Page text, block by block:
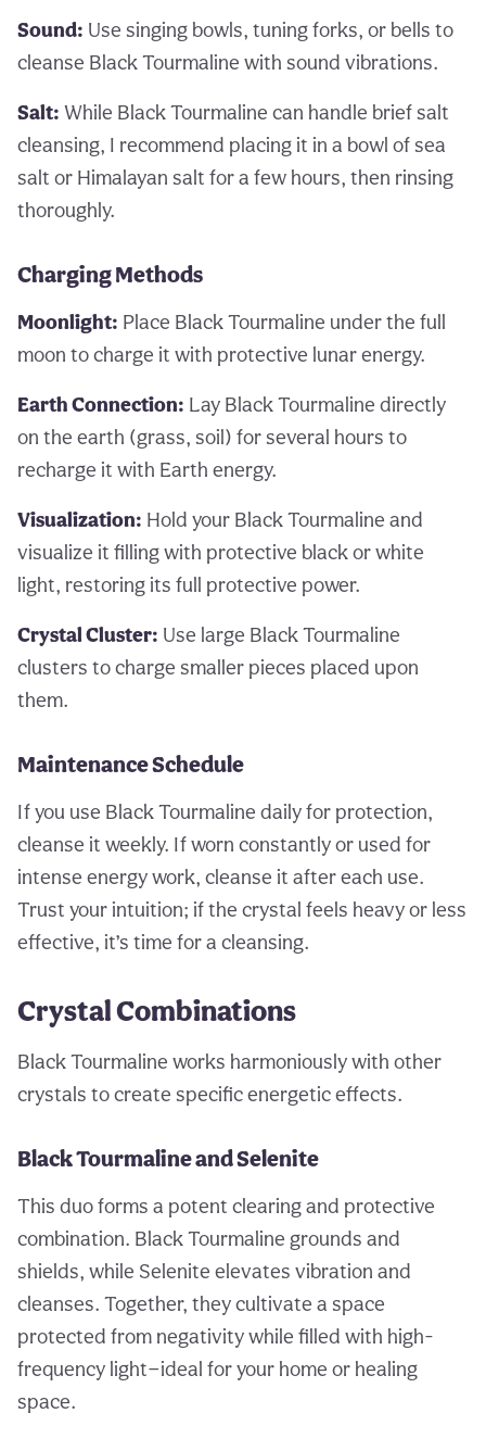
Sound: Use singing bowls, tuning forks, or bells to
cleanse Black Tourmaline with sound vibrations.
Salt: While Black Tourmaline can handle brief salt
cleansing, I recommend placing it in a bowl of sea
salt or Himalayan salt for a few hours, then rinsing
thoroughly.
Charging Methods
Moonlight: Place Black Tourmaline under the full
moon to charge it with protective lunar energy.
Earth Connection: Lay Black Tourmaline directly
on the earth (grass, soil) for several hours to
recharge it with Earth energy.
Visualization: Hold your Black Tourmaline and
visualize it filling with protective black or white
light, restoring its full protective power.
Crystal Cluster: Use large Black Tourmaline
clusters to charge smaller pieces placed upon
them.
Maintenance Schedule
If you use Black Tourmaline daily for protection,
cleanse it weekly. If worn constantly or used for
intense energy work, cleanse it after each use.
Trust your intuition; if the crystal feels heavy or less
effective, it’s time for a cleansing.
Crystal Combinations
Black Tourmaline works harmoniously with other
crystals to create specific energetic effects.
Black Tourmaline and Selenite
This duo forms a potent clearing and protective
combination. Black Tourmaline grounds and
shields, while Selenite elevates vibration and
cleanses. Together, they cultivate a space
protected from negativity while filled with high-
frequency light—ideal for your home or healing
space.